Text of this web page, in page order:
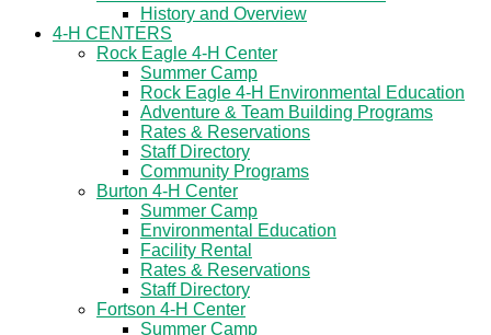
History and Overview
4-H CENTERS
Rock Eagle 4-H Center
Summer Camp
Rock Eagle 4-H Environmental Education
Adventure & Team Building Programs
Rates & Reservations
Staff Directory
Community Programs
Burton 4-H Center
Summer Camp
Environmental Education
Facility Rental
Rates & Reservations
Staff Directory
Fortson 4-H Center
Summer Camp